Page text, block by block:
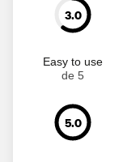
3.0
Easy to use
de 5
5.0